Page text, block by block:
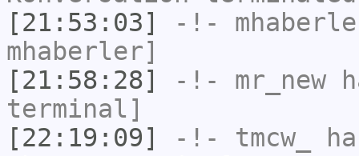
[21:53:03]
-!-
mhaberler]
[21:58:28]
-!- mr_new
terminal]
[22:19:09]
-!- tmcw_